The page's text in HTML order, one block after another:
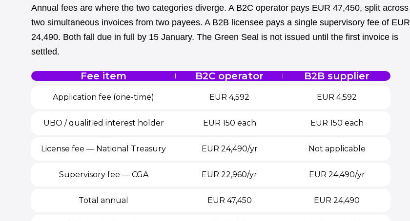
Annual fees are where the two categories diverge. A B2C operator pays EUR 47,450, split across
two simultaneous invoices from two payees. A B2B licensee pays a single supervisory fee of EUR
24,490. Both fall due in full by 15 January. The Green Seal is not issued until the first invoice is
settled.
Fee item B2C operator B2B supplier
Application fee (one-time) EUR 4,592 EUR 4,592
UBO / qualified interest holder EUR 150 each EUR 150 each
License fee — National Treasury EUR 24,490/yr Not applicable
Supervisory fee — CGA EUR 22,960/yr EUR 24,490/yr
Total annual EUR 47,450 EUR 24,490